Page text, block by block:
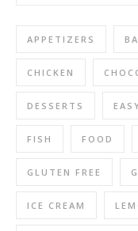
APPETIZERS
CHICKEN
DESSERTS
FISH FOOD
GLUTEN FREE
ICE CREAM